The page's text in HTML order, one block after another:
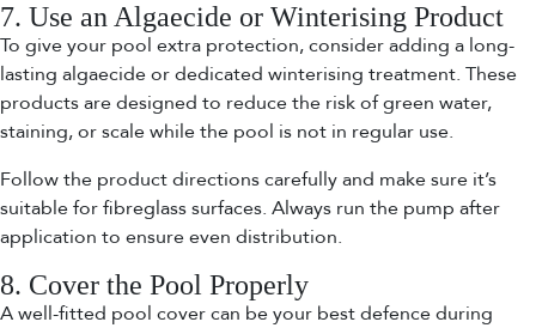
7. Use an Algaecide or Winterising Product
To give your pool extra protection, consider adding a long-
lasting algaecide or dedicated winterising treatment. These
products are designed to reduce the risk of green water,
staining, or scale while the pool is not in regular use.
Follow the product directions carefully and make sure it’s
suitable for fibreglass surfaces. Always run the pump after
application to ensure even distribution.
8. Cover the Pool Properly
A well-fitted pool cover can be your best defence during